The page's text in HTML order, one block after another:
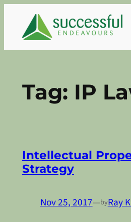
content
Tag: IP
Intellectual
Strategy
Nov 25, 2017—byRay